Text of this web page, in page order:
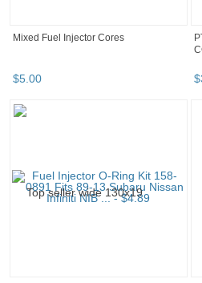
Mixed Fuel Injector Cores
$5.00 $